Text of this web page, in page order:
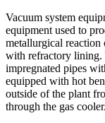
Vacuum system
equipment used to
metallurgical reaction
with refractory lining.
impregnated pipes
equipped with hot
outside of the plant
through the gas cooler.